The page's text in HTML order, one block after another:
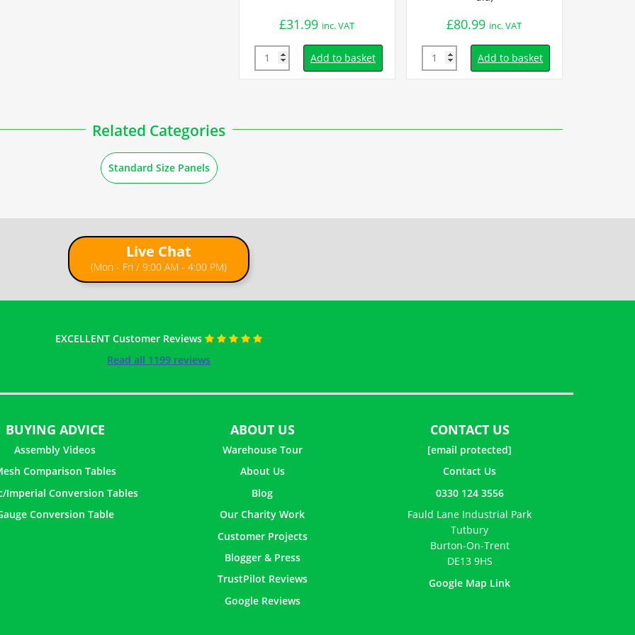
£31.99 inc. VAT
Quantity Add to basket
£80.99 inc. VAT
Quantity Add to basket
Related Categories
Standard Size Panels
Live Chat
(Mon - Fri / 9:00 AM - 4:00 PM)
EXCELLENT Customer Reviews
Read all 1199 reviews
BUYING ADVICE
Assembly Videos
Comparison Tables
Imperial Conversion Tables
Conversion Table
ABOUT US
Warehouse Tour
About Us
Blog
Our Charity Work
Customer Projects
Blogger & Press
TrustPilot Reviews
Google Reviews
CONTACT US
[email protected]
Contact Us
0330 124 3556
Fauld Lane Industrial Park
Tutbury
Burton-On-Trent
DE13 9HS
Google Map Link